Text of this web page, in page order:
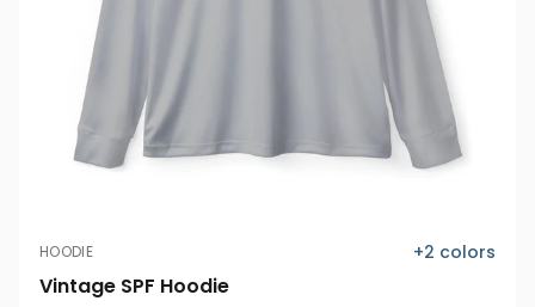
HOODIE +2 colors
Vintage SPF Hoodie